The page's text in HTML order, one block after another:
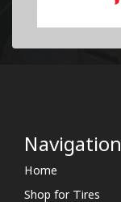
Navigation
Home
Shop for Tires